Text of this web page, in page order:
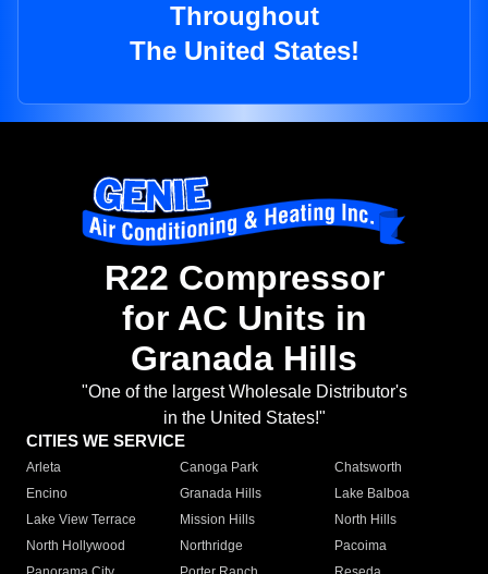
Throughout
The United States!
R22 Compressor
for AC Units in
Granada Hills
"One of the largest Wholesale Distributor's
in the United States!"
CITIES WE SERVICE
Arleta Canoga Park
Chatsworth
Encino
Granada Hills
Lake Balboa
Lake View Terrace
Mission Hills
North Hills
North Hollywood
Northridge
Pacoima